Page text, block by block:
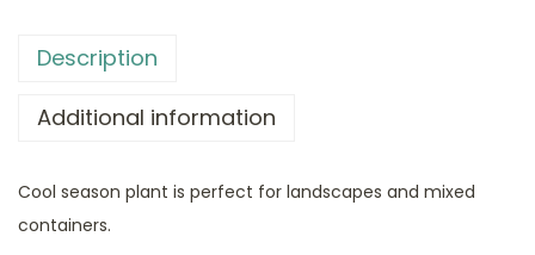
Description
Additional information
Cool season plant is perfect for landscapes and mixed
containers.